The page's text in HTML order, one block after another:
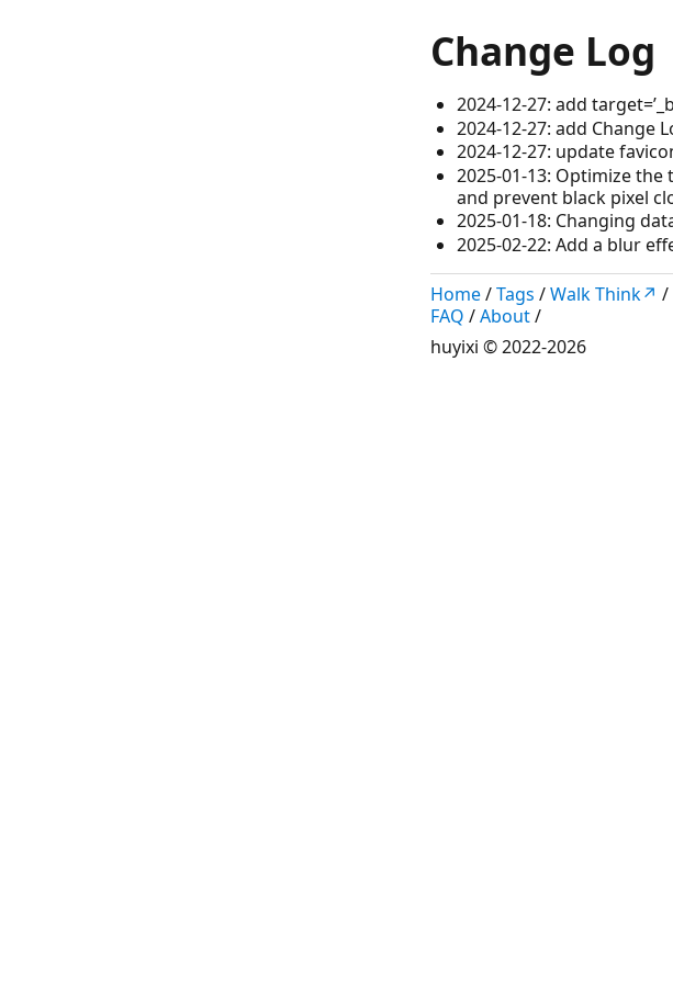
Change Log
2024-12-27: add
2024-12-27: add Change
2024-12-27: update
2025-01-13: Optimize
and prevent black pixel
2025-01-18: Changing
2025-02-22: Add a blur
Home/Tags /Walk Think↗ /
FAQ /About/
huyixi © 2022-2026